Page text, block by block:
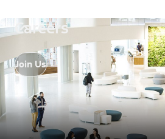
Careers
Join Us